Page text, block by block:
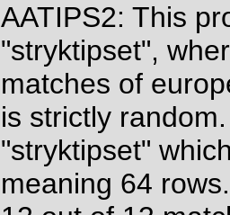
AATIPS2: This
"stryktipset",
matches of
is strictly
"stryktipset"
meaning 64